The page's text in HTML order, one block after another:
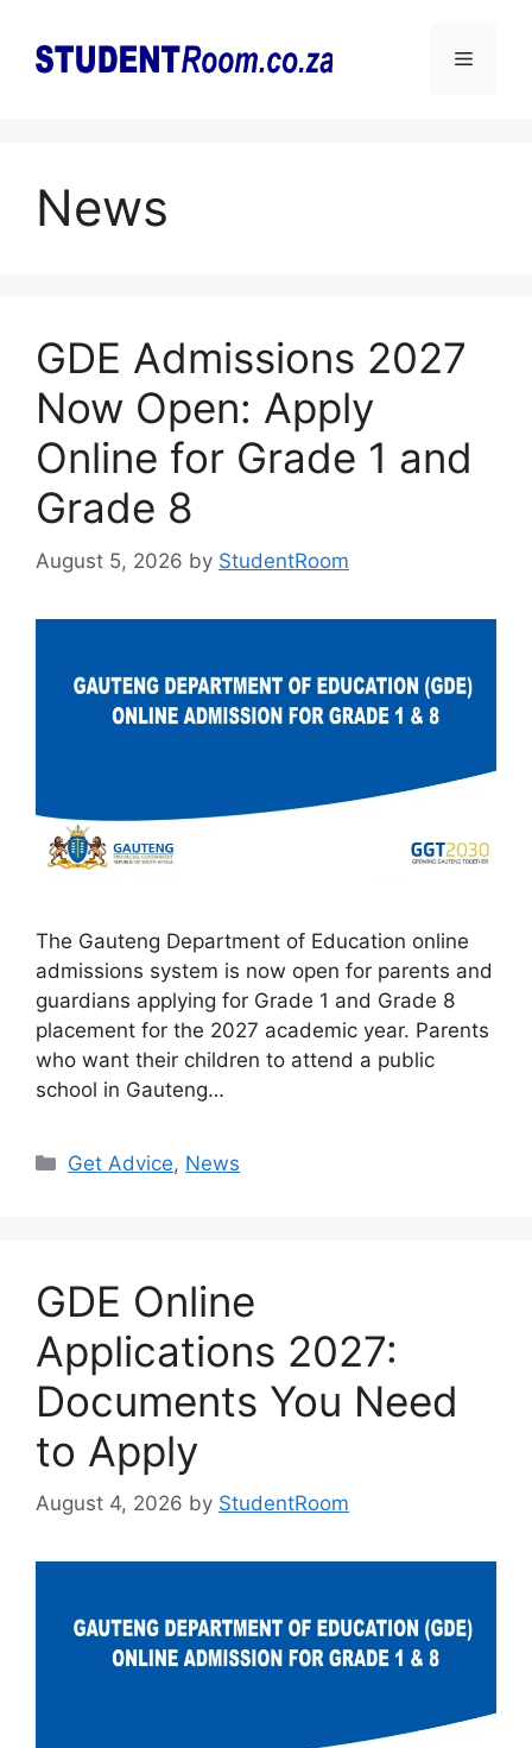
content
Menu
News
GDE Admissions 2027
Now Open: Apply
Online for Grade 1 and
Grade 8
August 5, 2026 by StudentRoom
The Gauteng Department of Education online
admissions system is now open for parents and
guardians applying for Grade 1 and Grade 8
placement for the 2027 academic year. Parents
who want their children to attend a public
school in Gauteng…
Categories
Get Advice, News
GDE Online
Applications 2027:
Documents You Need
to Apply
August 4, 2026 by StudentRoom